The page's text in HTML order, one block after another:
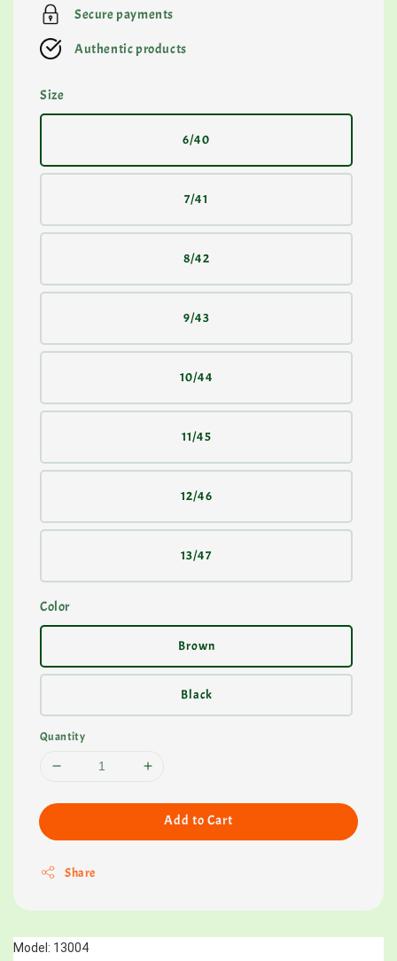
Secure payments
Authentic products
Size
6/40
7/41
8/42
9/43
10/44
11/45
12/46
13/47
Color
Brown
Black
Quantity
Add to Cart
Share
Model: 13004